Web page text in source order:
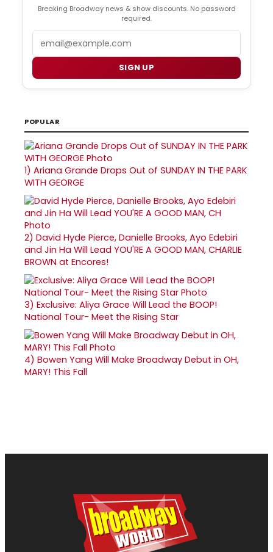
Breaking Broadway news & show discounts. No password
required.
SIGN UP
POPULAR
1) Ariana Grande Drops Out of SUNDAY IN THE PARK
WITH GEORGE
2) David Hyde Pierce, Danielle Brooks, Ayo Edebiri
and Jin Ha Will Lead YOU'RE A GOOD MAN, CHARLIE
BROWN at Encores!
3) Exclusive: Aliya Grace Will Lead the BOOP!
National Tour- Meet the Rising Star
4) Bowen Yang Will Make Broadway Debut in OH,
MARY! This Fall